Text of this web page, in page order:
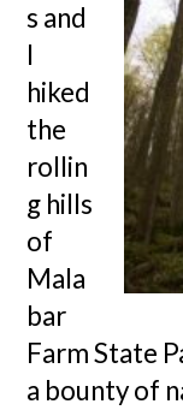
s and
I
hiked
the
rollin
g hills
of
Mala
bar
Farm State
a bounty of